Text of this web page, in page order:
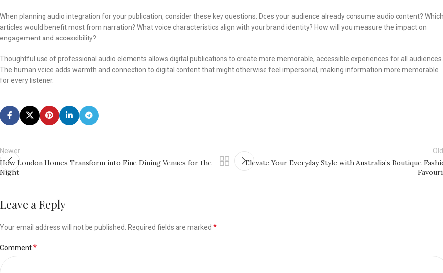
When planning audio integration for your publication, consider these key questions: Does your audience already consume audio content? Which
articles would benefit most from narration? What voice characteristics align with your brand identity? How will you measure the impact on
engagement and accessibility?
Thoughtful use of professional audio elements allows digital publications to create more memorable, accessible experiences for all audiences.
The human voice adds warmth and connection to digital content that might otherwise feel impersonal, making information more memorable
for every listener.
Newer
How London Homes Transform into Fine Dining Venues for the
Night
Elevate Your Everyday Style with Australia’s Boutique
Leave a Reply
Your email address will not be published. Required fields are marked *
Comment*